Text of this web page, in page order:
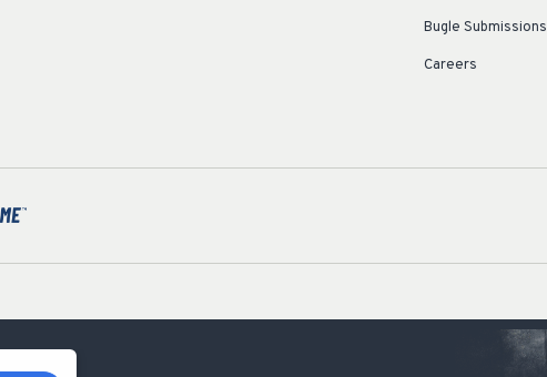
Bugle Submissions
Careers